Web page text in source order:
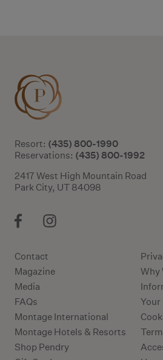
Resort: (435) 800-1990
Reservations: (435) 800-1992
2417 West High Mountain Road
Park City, UT 84098
Contact
Magazine
Media
FAQs
Montage International
Montage Hotels & Resorts
Shop Pendry
Why
Your